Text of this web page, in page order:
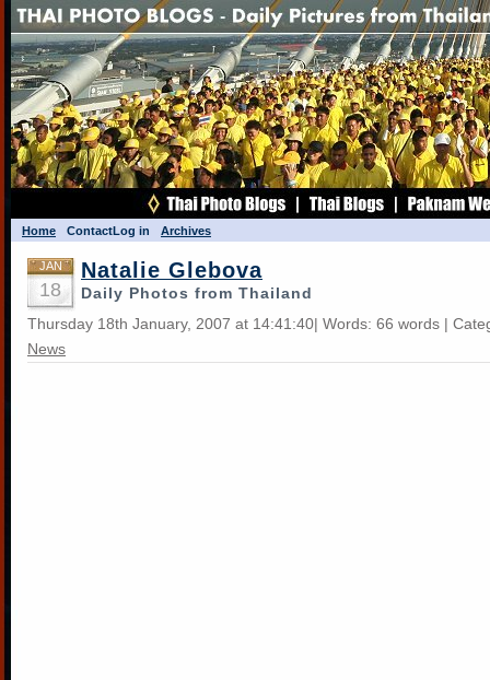
Home ContactLog in Archives
JAN
18
Natalie Glebova
Daily Photos from Thailand
Thursday 18th January, 2007 at 14:41:40| Words: 66 words |
News